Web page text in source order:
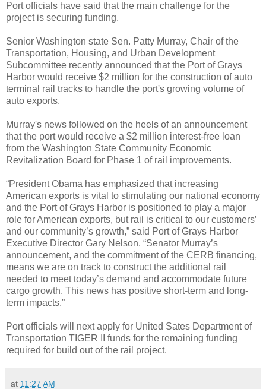
Port officials have said that the main challenge for the
project is securing funding.
Senior Washington state Sen. Patty Murray, Chair of the
Transportation, Housing, and Urban Development
Subcommittee recently announced that the Port of Grays
Harbor would receive $2 million for the construction of auto
terminal rail tracks to handle the port's growing volume of
auto exports.
Murray's news followed on the heels of an announcement
that the port would receive a $2 million interest-free loan
from the Washington State Community Economic
Revitalization Board for Phase 1 of rail improvements.
“President Obama has emphasized that increasing
American exports is vital to stimulating our national economy
and the Port of Grays Harbor is positioned to play a major
role for American exports, but rail is critical to our customers’
and our community’s growth,” said Port of Grays Harbor
Executive Director Gary Nelson. “Senator Murray’s
announcement, and the commitment of the CERB financing,
means we are on track to construct the additional rail
needed to meet today’s demand and accommodate future
cargo growth. This news has positive short-term and long-
term impacts.”
Port officials will next apply for United Sates Department of
Transportation TIGER II funds for the remaining funding
required for build out of the rail project.
at 11:27 AM